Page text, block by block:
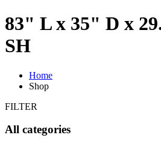
83" L x 35" D x
SH
Home
Shop
FILTER
All categories